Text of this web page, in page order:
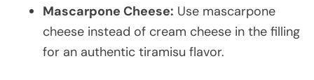
Mascarpone Cheese: Use mascarpone
cheese instead of cream cheese in the filling
for an authentic tiramisu flavor.